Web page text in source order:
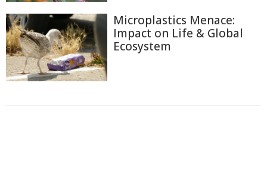
Microplastics Menace:
Impact on Life & Global
Ecosystem